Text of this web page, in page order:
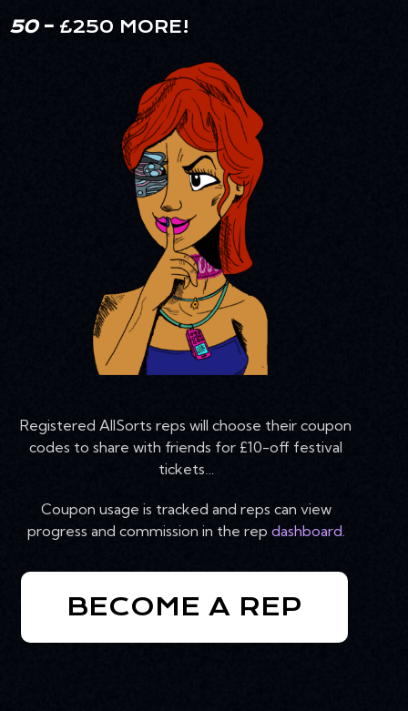
50– £250 MORE!
Registered AllSorts reps will choose their coupon
codes to share with friends for £10-off festival
tickets…
Coupon usage is tracked and reps can view
progress and commission in the rep dashboard.
BECOME A REP